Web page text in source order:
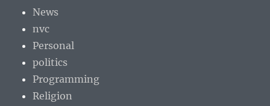
News
nvc
Personal
politics
Programming
Religion